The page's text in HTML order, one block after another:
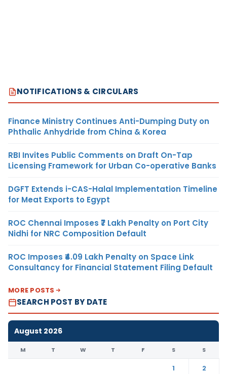
NOTIFICATIONS & CIRCULARS
Finance Ministry Continues Anti-Dumping Duty on
Phthalic Anhydride from China & Korea
RBI Invites Public Comments on Draft On-Tap
Licensing Framework for Urban Co-operative Banks
DGFT Extends i-CAS-Halal Implementation Timeline
for Meat Exports to Egypt
ROC Chennai Imposes ₹7 Lakh Penalty on Port City
Nidhi for NRC Composition Default
ROC Imposes ₹4.09 Lakh Penalty on Space Link
Consultancy for Financial Statement Filing Default
MORE POSTS
SEARCH POST BY DATE
August 2026
M T W T F S S
1
2